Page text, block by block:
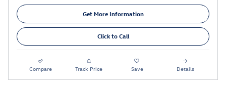
Get More Information
Click to Call
Compare Track Price Save Details